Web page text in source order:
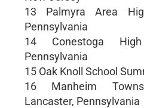
13 Palmyra Area
Pennsylvania
14 Conestoga
Pennsylvania
15 Oak Knoll School
16 Manheim
Lancaster, Pennsylvania